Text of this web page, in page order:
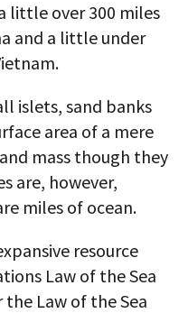
little over 300 miles
and a little under
islets, sand banks
area of a mere
mass though they
are, however,
miles of ocean.
resource
Law of the Sea
Law of the Sea